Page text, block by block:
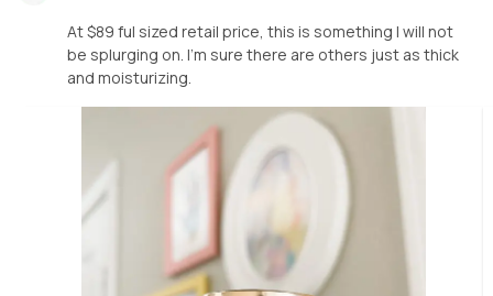
At $89 ful sized retail price, this is something I will not
be splurging on. I’m sure there are others just as thick
and moisturizing.